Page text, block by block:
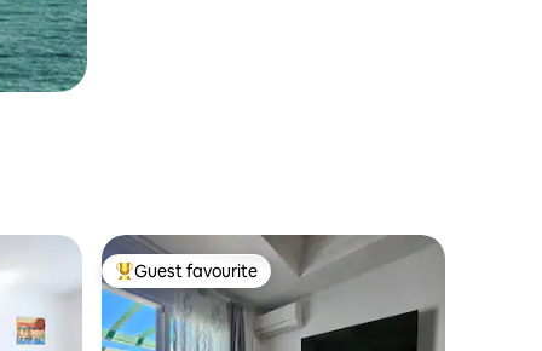
Top guest favourite
Guest favourite